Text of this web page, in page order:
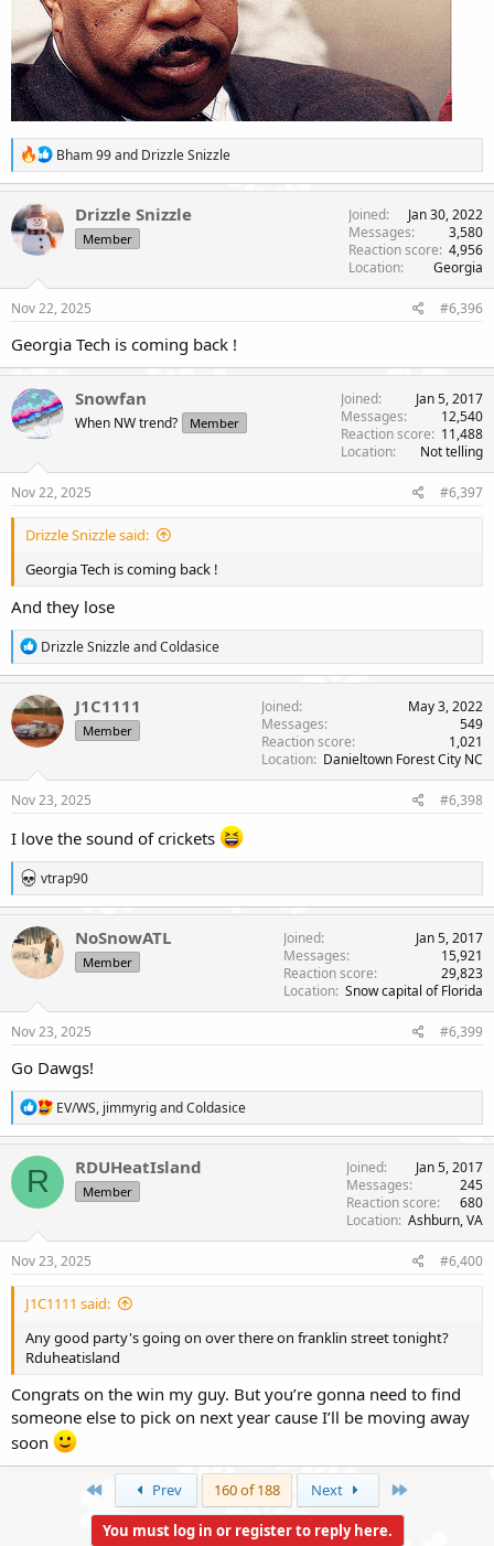
R
e
a
t
i
s
:
Bham 99and Drizzle Snizzle
Drizzle Snizzle
Member
Joined
Jan 30, 2022
Messages
3,580
Reaction score 4,956
Location
Georgia
Nov 22, 2025 #6,396
Georgia Tech is coming back !
Snowfan
When NW trend? Member
Joined
Jan 5, 2017
Messages
12,540
Reaction score
11,488
Location
Not telling
Nov 22, 2025 #6,397
Drizzle Snizzle said:
Georgia Tech is coming back !
And they lose
R
e
a
c
t
i
o
:
Drizzle SnizzleandColdasice
J1C1111
Member
Joined
May 3, 2022
Messages
549
Reaction score
1,021
Location Danieltown Forest City NC
Nov 23, 2025 #6,398
I love the sound of crickets
R
e
a
c
t
i
o
:
vtrap90
NoSnowATL
Member
Joined
Jan 5, 2017
Messages
15,921
Reaction score
29,823
Location Snow capital of Florida
Nov 23, 2025 #6,399
Go Dawgs!
R
e
a
c
s
:
EV/WS, jimmyrigandColdasice
R RDUHeatIsland
Member
Joined
Jan 5, 2017
Messages
245
Reaction score
680
Location Ashburn, VA
Nov 23, 2025 #6,400
J1C1111 said:
Any good party's going on over there on franklin street tonight?
Rduheatisland
Congrats on the win my guy. But you’re gonna need to find
someone else to pick on next year cause I’ll be moving away
soon
Prev 160 of 188 Next
You must log in or register to reply here.